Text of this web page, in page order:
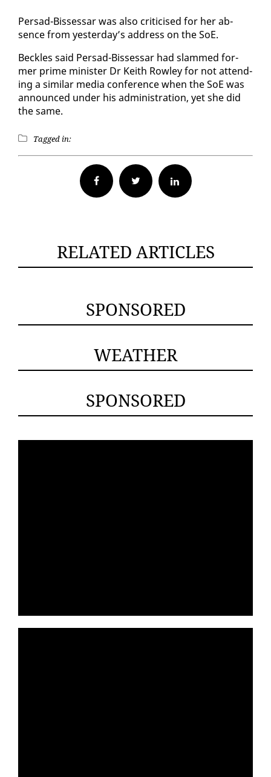
Per­sad-Bisses­sar was al­so crit­i­cised for her ab­
sence from yes­ter­day’s ad­dress on the SoE.
Beck­les said Per­sad-Bisses­sar had slammed for­
mer prime min­is­ter Dr Kei­th Row­ley for not at­tend­
ing a sim­i­lar me­dia con­fer­ence when the SoE was
an­nounced un­der his ad­min­is­tra­tion, yet she did
the same.
Tagged in:
Facebook Twitter
RELATED ARTICLES
SPONSORED
WEATHER
SPONSORED